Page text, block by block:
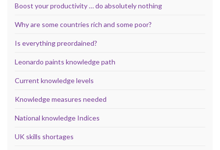
Boost your productivity … do absolutely nothing
Why are some countries rich and some poor?
Is everything preordained?
Leonardo paints knowledge path
Current knowledge levels
Knowledge measures needed
National knowledge Indices
UK skills shortages